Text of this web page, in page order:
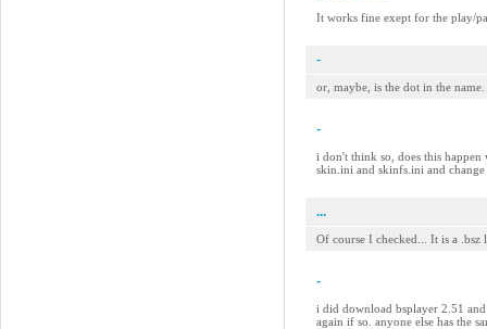
It works fine exept for the play/
-
or, maybe, is the dot in the name.
-
i don't think so, does this
skin.ini and skinfs.ini and
...
Of course I checked... It is a
-
i did download bsplayer 2.51
again if so. anyone else has the